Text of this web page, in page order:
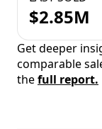
$2.85M
Get deeper
comparable
thefull report.